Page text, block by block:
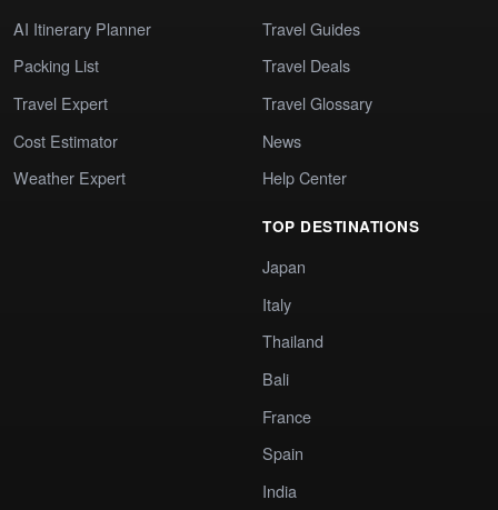
AI Itinerary Planner
Packing List
Travel Expert
Cost Estimator
Weather Expert
Travel Guides
Travel Deals
Travel Glossary
News
Help Center
TOP DESTINATIONS
Japan
Italy
Thailand
Bali
France
Spain
India